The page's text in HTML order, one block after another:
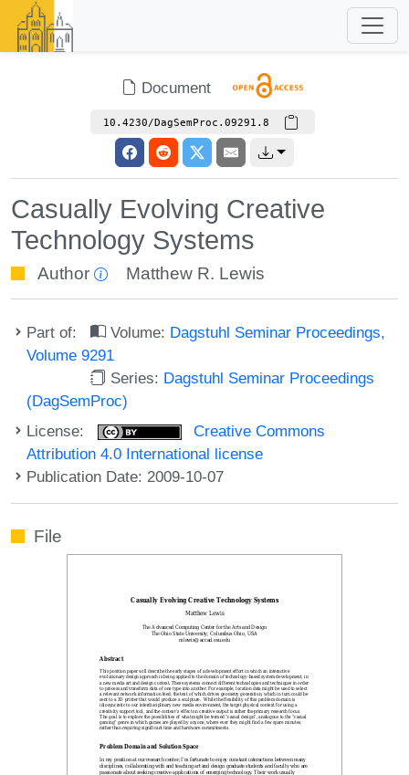
Document
10.4230/DagSemProc.09291.8
Casually Evolving Creative
Technology Systems
Author Matthew R. Lewis
Part of: Volume: Dagstuhl Seminar Proceedings,
Volume 9291
Series: Dagstuhl Seminar Proceedings
(DagSemProc)
License:
Creative Commons
Attribution 4.0 International license
Publication Date: 2009-10-07
File